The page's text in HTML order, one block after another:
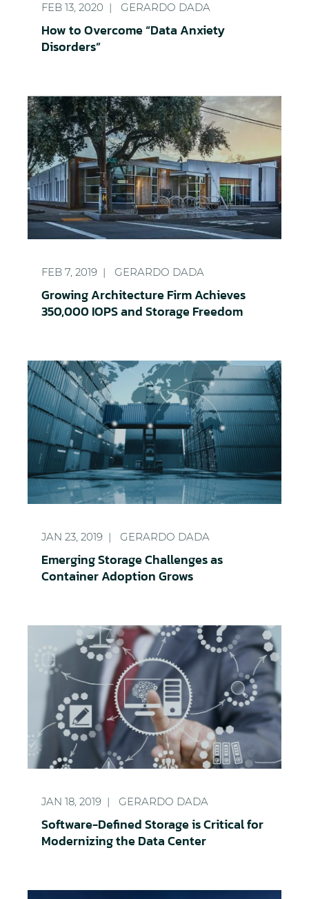
FEB 13, 2020
GERARDO DADA
How to Overcome “Data Anxiety
Disorders”
FEB 7, 2019
GERARDO DADA
Growing Architecture Firm Achieves
350,000 IOPS and Storage Freedom
JAN 23, 2019
GERARDO DADA
Emerging Storage Challenges as
Container Adoption Grows
JAN 18, 2019
GERARDO DADA
Software-Defined Storage is Critical for
Modernizing the Data Center